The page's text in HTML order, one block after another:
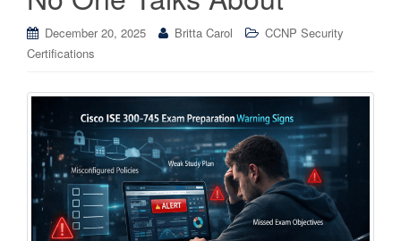
December 20, 2025 Britta Carol
CCNP Security
Certifications